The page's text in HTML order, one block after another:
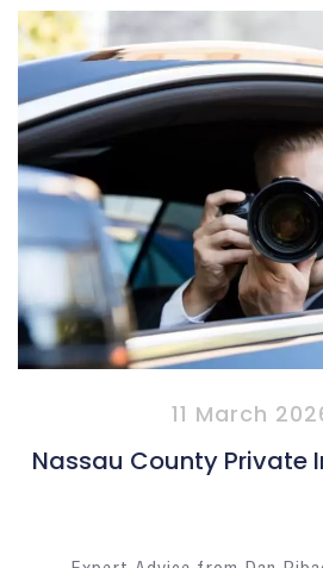
11 March
Nassau County Private